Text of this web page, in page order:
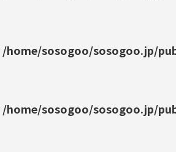
/home/sosogoo/sosogoo.jp/
/home/sosogoo/sosogoo.jp/